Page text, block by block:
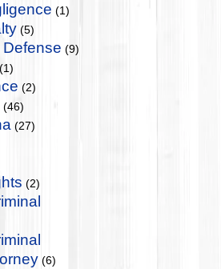
(1)
(5)
(9)
(1)
(2)
(46)
(27)
(2)
(6)